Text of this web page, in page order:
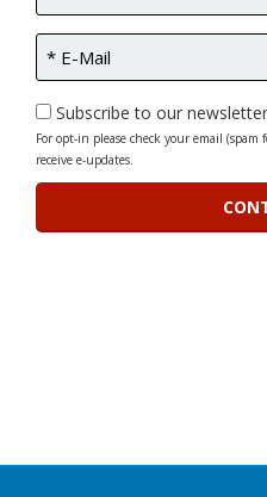
Subscribe to our newsletter
For opt-in please check your email
receive e-updates.